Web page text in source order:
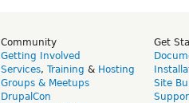
Community
Getting Involved
Services, Training & Hosting
Groups & Meetups
DrupalCon
Get
Site